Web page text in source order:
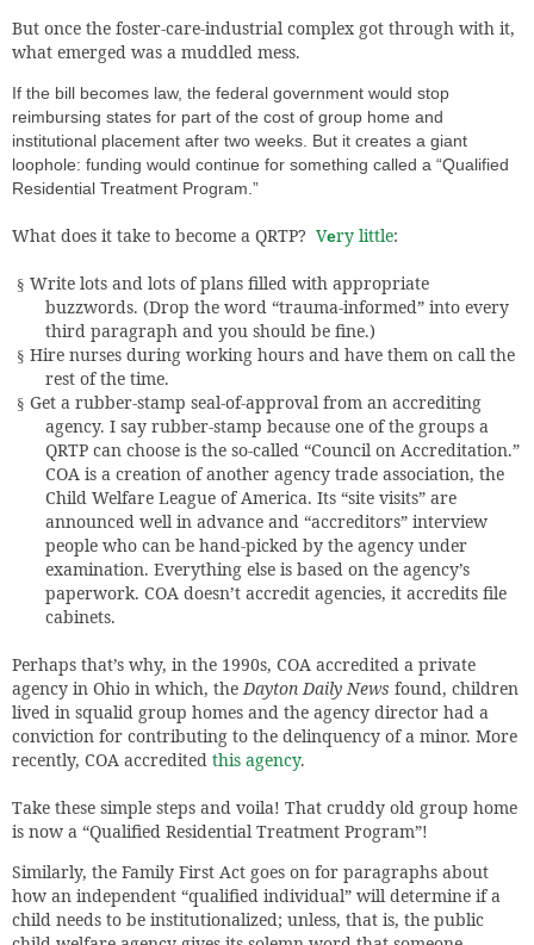
But once the foster-care-industrial complex got through with it,
what emerged was a muddled mess.
If the bill becomes law, the federal government would stop
reimbursing states for part of the cost of group home and
institutional placement after two weeks. But it creates a giant
loophole: funding would continue for something called a “Qualified
Residential Treatment Program.”
What does it take to become a QRTP? Very little:
§ Write lots and lots of plans filled with appropriate
buzzwords. (Drop the word “trauma-informed” into every
third paragraph and you should be fine.)
§ Hire nurses during working hours and have them on call the
rest of the time.
§ Get a rubber-stamp seal-of-approval from an accrediting
agency. I say rubber-stamp because one of the groups a
QRTP can choose is the so-called “Council on Accreditation.”
COA is a creation of another agency trade association, the
Child Welfare League of America. Its “site visits” are
announced well in advance and “accreditors” interview
people who can be hand-picked by the agency under
examination. Everything else is based on the agency’s
paperwork. COA doesn’t accredit agencies, it accredits file
cabinets.
Perhaps that’s why, in the 1990s, COA accredited a private
agency in Ohio in which, the Dayton Daily News found, children
lived in squalid group homes and the agency director had a
conviction for contributing to the delinquency of a minor. More
recently, COA accredited this agency.
Take these simple steps and voila! That cruddy old group home
is now a “Qualified Residential Treatment Program”!
Similarly, the Family First Act goes on for paragraphs about
how an independent “qualified individual” will determine if a
child needs to be institutionalized; unless, that is, the public